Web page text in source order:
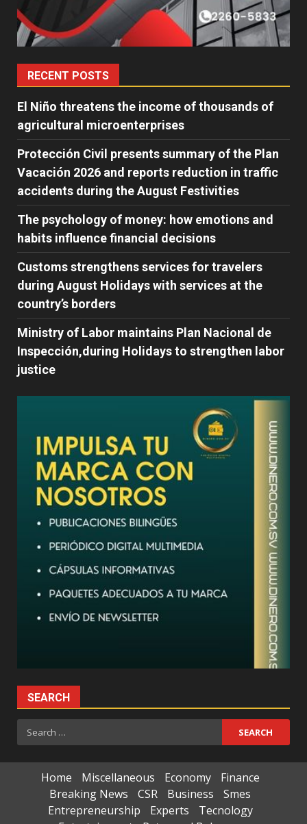
RECENT POSTS
El Niño threatens the income of thousands of
agricultural microenterprises
Protección Civil presents summary of the Plan
Vacación 2026 and reports reduction in traffic
accidents during the August Festivities
The psychology of money: how emotions and
habits influence financial decisions
Customs strengthens services for travelers
during August Holidays with services at the
country’s borders
Ministry of Labor maintains Plan Nacional de
Inspección,during Holidays to strengthen labor
justice
SEARCH
Search
for:
Home Miscellaneous Economy
Finance
Breaking News
CSR Business
Smes
Entrepreneurship
Experts
Tecnology